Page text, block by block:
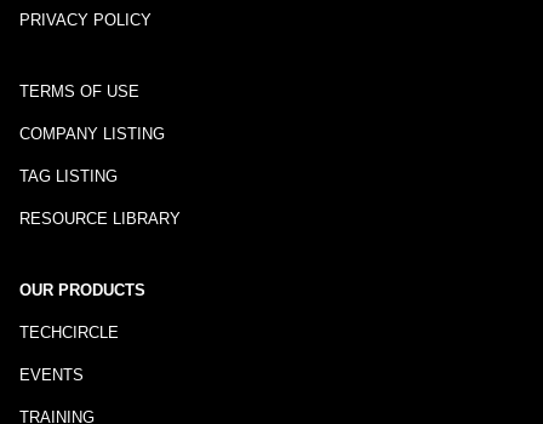
PRIVACY POLICY
TERMS OF USE
COMPANY LISTING
TAG LISTING
RESOURCE LIBRARY
OUR PRODUCTS
TECHCIRCLE
EVENTS
TRAINING